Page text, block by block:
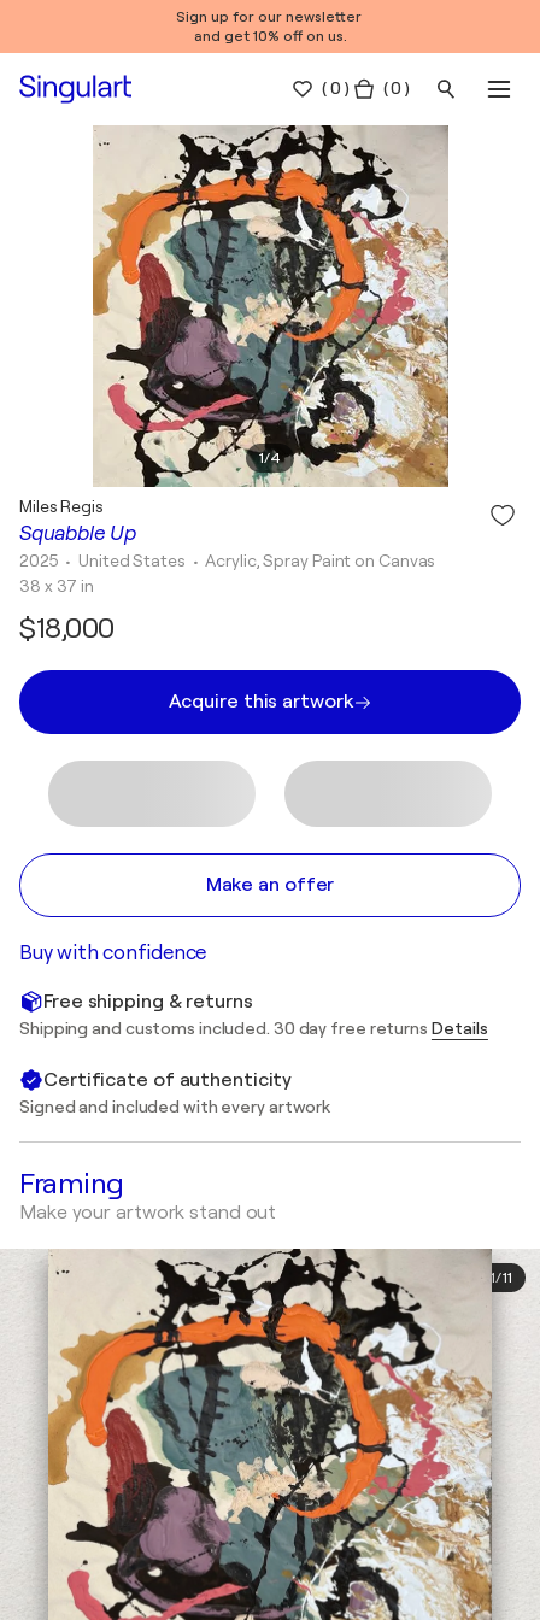
Sign up for our newsletter
and get 10% off on us.
(0 ) ( 0 )
1/4
Squabble Up
Miles Regis
2025 • United States •Acrylic, Spray Paint on Canvas
38 x 37 in
$18,000
Acquire this artwork
Make an offer
Buy with confidence
Free shipping & returns
Shipping and customs included. 30 day free returns Details
Certificate of authenticity
Signed and included with every artwork
Framing
Make your artwork stand out
1/11